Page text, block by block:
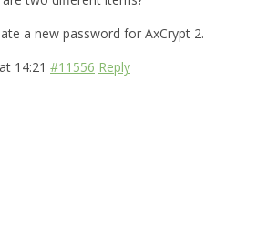
a new password for AxCrypt 2.
14:21 #11556 Reply